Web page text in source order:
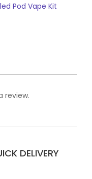
Pod Vape Kit
review.
DELIVERY